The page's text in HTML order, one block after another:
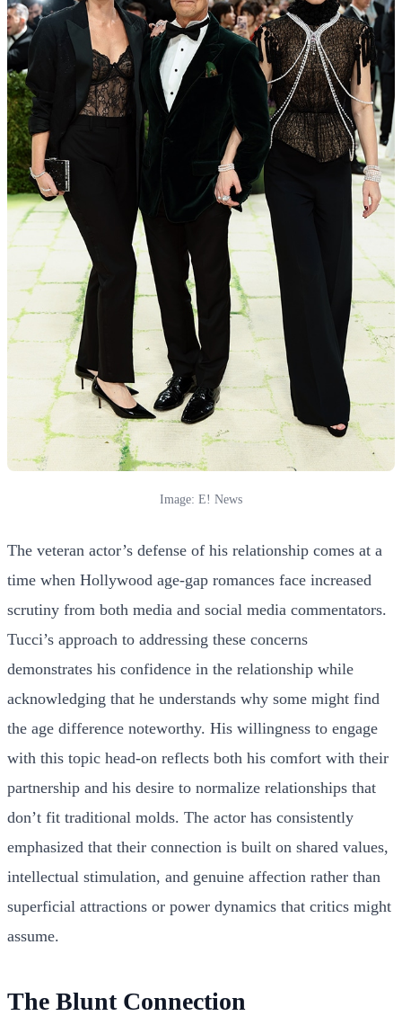
Image: E! News
The veteran actor’s defense of his relationship comes at a
time when Hollywood age-gap romances face increased
scrutiny from both media and social media commentators.
Tucci’s approach to addressing these concerns
demonstrates his confidence in the relationship while
acknowledging that he understands why some might find
the age difference noteworthy. His willingness to engage
with this topic head-on reflects both his comfort with their
partnership and his desire to normalize relationships that
don’t fit traditional molds. The actor has consistently
emphasized that their connection is built on shared values,
intellectual stimulation, and genuine affection rather than
superficial attractions or power dynamics that critics might
assume.
The Blunt Connection